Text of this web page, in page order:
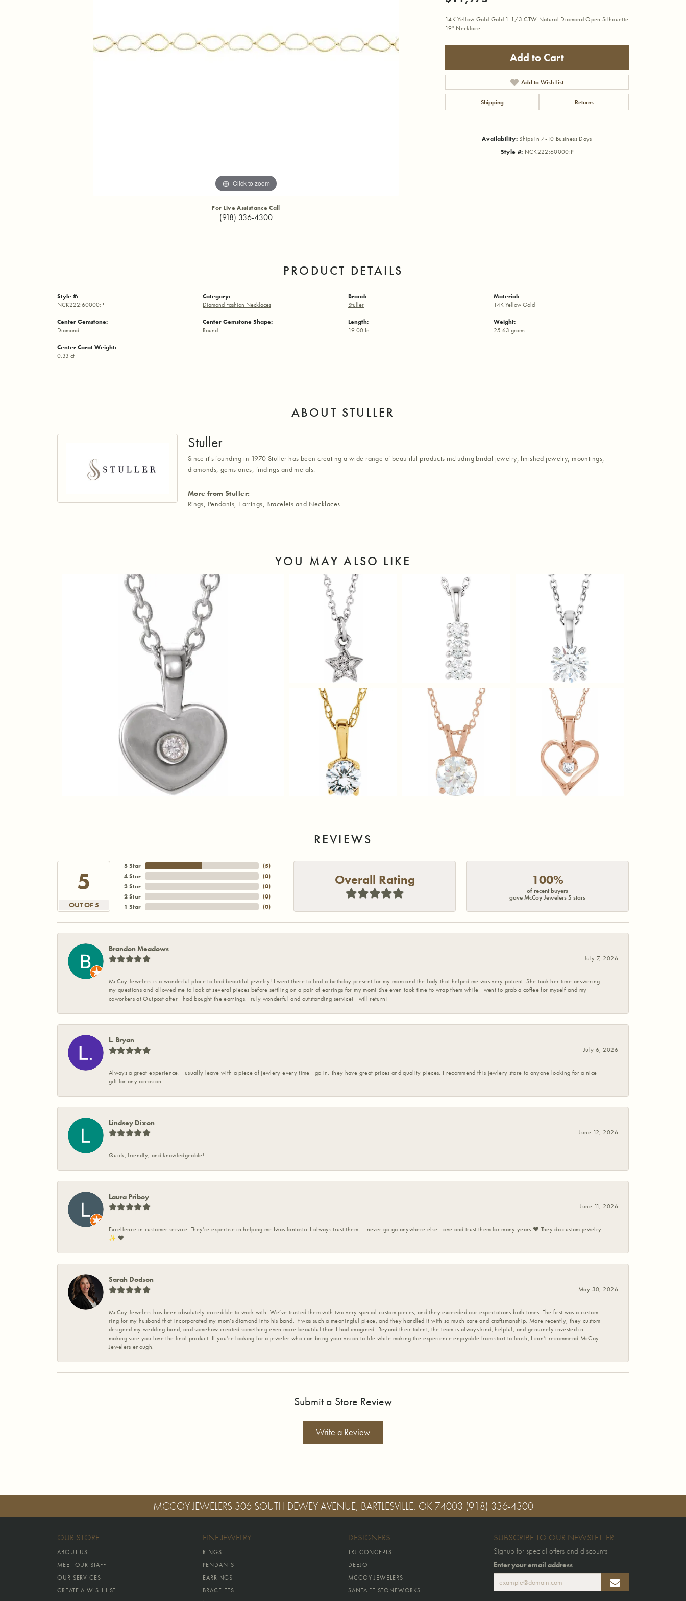
Click to zoom
For Live Assistance Call
(918) 336-4300
14K Yellow Gold Gold 1 1/3 CTW Natural Diamond Open Silhouette
19" Necklace
Add to Cart
Add to Wish List
Shipping Returns
Availability: Ships in 7-10 Business Days
Style #: NCK222:60000:P
PRODUCT DETAILS
Style #:
NCK222:60000:P
Center Gemstone:
Diamond
Center Carat Weight:
0.33 ct
Category:
Diamond Fashion Necklaces
Center Gemstone Shape:
Round
Brand:
Stuller
Length:
19.00 In
Material:
14K Yellow Gold
Weight:
25.63 grams
ABOUT STULLER
Stuller
Since it's founding in 1970 Stuller has been creating a wide range of beautiful products including bridal jewelry, finished jewelry, mountings,
diamonds, gemstones, findings and metals.
More from Stuller:
Rings, Pendants, Earrings, Bracelets and Necklaces
YOU MAY ALSO LIKE
REVIEWS
5
OUT OF 5
5 Star
4 Star
3 Star
2 Star
1 Star
(5)
(0)
(0)
(0)
(0)
Overall Rating 100%
of recent buyers
gave McCoy Jewelers 5 stars
Brandon Meadows
July 7, 2026
McCoy Jewelers is a wonderful place to find beautiful jewelry! I went there to find a birthday present for my mom and the lady that helped me was very patient. She took her time answering
my questions and allowed me to look at several pieces before settling on a pair of earrings for my mom! She even took time to wrap them while I went to grab a coffee for myself and my
coworkers at Outpost after I had bought the earrings. Truly wonderful and outstanding service! I will return!
L. Bryan
July 6, 2026
Always a great experience. I usually leave with a piece of jewlery every time I go in. They have great prices and quality pieces. I recommend this jewlery store to anyone looking for a nice
gift for any occasion.
Lindsey Dixon
June 12, 2026
Quick, friendly, and knowledgeable!
Laura Priboy
June 11, 2026
Excellence in customer service. They're expertise in helping me Iwas fantastic I always trust them . I never go go anywhere else. Love and trust them for many years ❤️ They do custom jewelry
✨️ ❤️
Sarah Dodson
May 30, 2026
McCoy Jewelers has been absolutely incredible to work with. We’ve trusted them with two very special custom pieces, and they exceeded our expectations both times. The first was a custom
ring for my husband that incorporated my mom’s diamond into his band. It was such a meaningful piece, and they handled it with so much care and craftsmanship. More recently, they custom
designed my wedding band, and somehow created something even more beautiful than I had imagined. Beyond their talent, the team is always kind, helpful, and genuinely invested in
making sure you love the final product. If you’re looking for a jeweler who can bring your vision to life while making the experience enjoyable from start to finish, I can’t recommend McCoy
Jewelers enough.
Submit a Store Review
Write a Review
MCCOY JEWELERS 306 SOUTH DEWEY AVENUE, BARTLESVILLE, OK 74003 (918) 336-4300
OUR STORE
ABOUT US
MEET OUR STAFF
OUR SERVICES
CREATE A WISH LIST
FINE JEWELRY
RINGS
PENDANTS
EARRINGS
BRACELETS
DESIGNERS
TRJ CONCEPTS
DEEJO
MCCOY JEWELERS
SANTA FE STONEWORKS
SUBSCRIBE TO OUR NEWSLETTER
Signup for special offers and discounts.
Enter your email address